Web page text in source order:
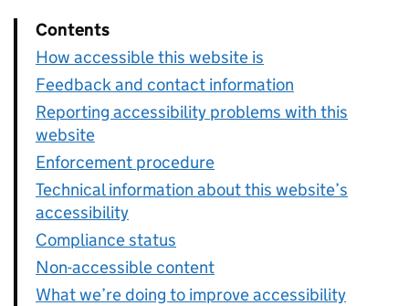
Contents
How accessible this website is
Feedback and contact information
Reporting accessibility problems with this
website
Enforcement procedure
Technical information about this website’s
accessibility
Compliance status
Non-accessible content
What we’re doing to improve accessibility